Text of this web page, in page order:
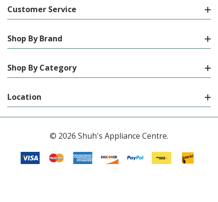
Customer Service
Shop By Brand
Shop By Category
Location
© 2026 Shuh's Appliance Centre.